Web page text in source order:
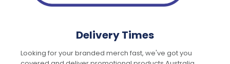
Delivery Times
Looking for your branded merch fast, we've got you